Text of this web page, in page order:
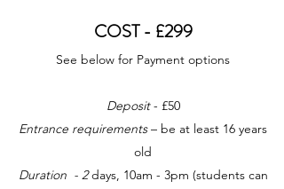
COST - £299
See below for Payment options
Deposit- £50
Entrance requirements– be at least 16 years
old
Duration - 2days, 10am - 3pm (students can